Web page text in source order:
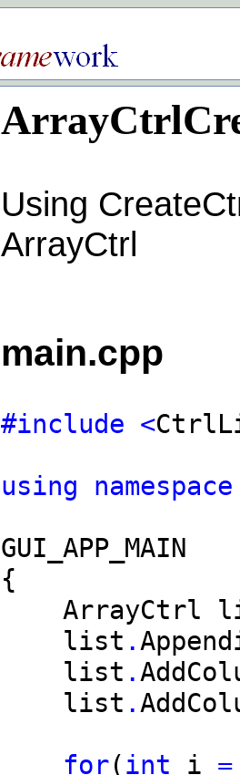
Using
ArrayCtrl
main.cpp
#include <
using
namespace
GUI_APP_MAIN
{
ArrayCtrl
list .
list .
list .
for(int i =